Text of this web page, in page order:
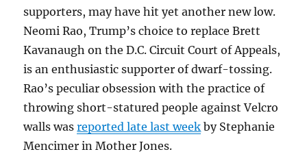
supporters, may have hit yet another new low.
Neomi Rao, Trump’s choice to replace Brett
Kavanaugh on the D.C. Circuit Court of Appeals,
is an enthusiastic supporter of dwarf-tossing.
Rao’s peculiar obsession with the practice of
throwing short-statured people against Velcro
walls wasreported late last week by Stephanie
Mencimer in Mother Jones.